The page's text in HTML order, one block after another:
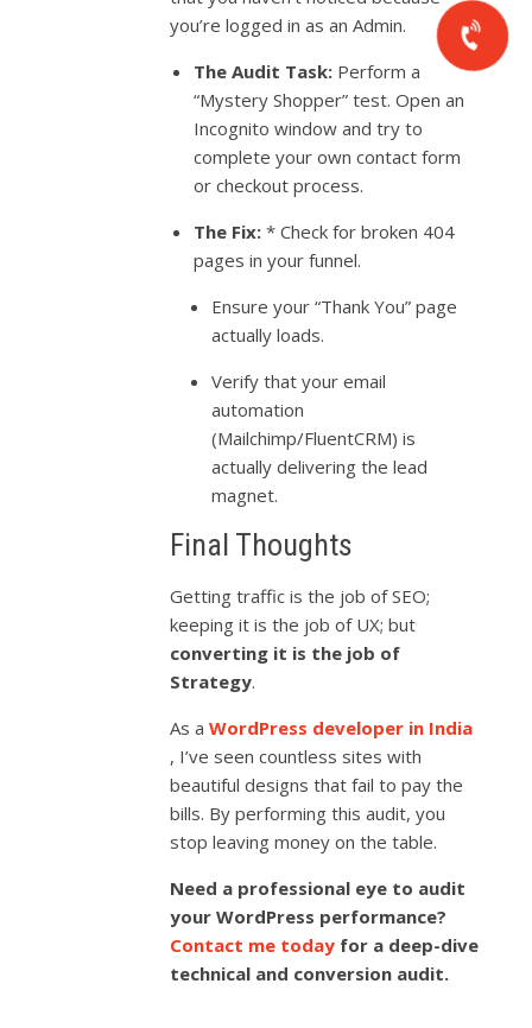
you’re logged in as an Admin.
The Audit Task: Perform a
“Mystery Shopper” test. Open an
Incognito window and try to
complete your own contact form
or checkout process.
The Fix: * Check for broken 404
pages in your funnel.
Ensure your “Thank You” page
actually loads.
Verify that your email
automation
(Mailchimp/FluentCRM) is
actually delivering the lead
magnet.
Final Thoughts
Getting traffic is the job of SEO;
keeping it is the job of UX; but
converting it is the job of
Strategy.
As aWordPress developer in India
, I’ve seen countless sites with
beautiful designs that fail to pay the
bills. By performing this audit, you
stop leaving money on the table.
Need a professional eye to audit
your WordPress performance?
Contact me today for a deep-dive
technical and conversion audit.